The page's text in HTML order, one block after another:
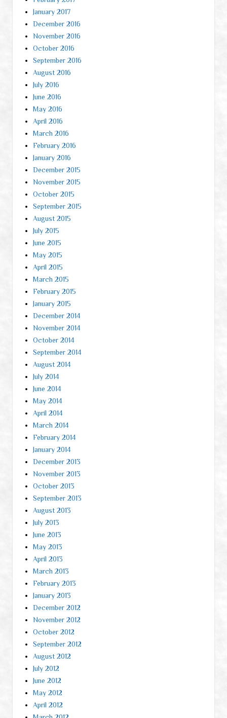
January 2017
December 2016
November 2016
October 2016
September 2016
August 2016
July 2016
June 2016
May 2016
April 2016
March 2016
February 2016
January 2016
December 2015
November 2015
October 2015
September 2015
August 2015
July 2015
June 2015
May 2015
April 2015
March 2015
February 2015
January 2015
December 2014
November 2014
October 2014
September 2014
August 2014
July 2014
June 2014
May 2014
April 2014
March 2014
February 2014
January 2014
December 2013
November 2013
October 2013
September 2013
August 2013
July 2013
June 2013
May 2013
April 2013
March 2013
February 2013
January 2013
December 2012
November 2012
October 2012
September 2012
August 2012
July 2012
June 2012
May 2012
April 2012